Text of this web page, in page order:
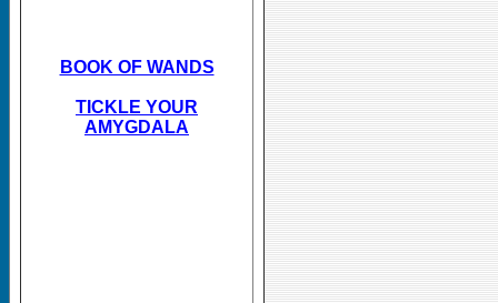
BOOK OF WANDS
TICKLE YOUR
AMYGDALA